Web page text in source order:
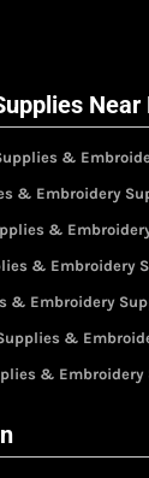
Near
&
& Embroidery
&
& Embroidery
& Embroidery
&
& Embroidery